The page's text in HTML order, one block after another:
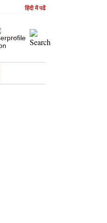
हिंदी में पढें